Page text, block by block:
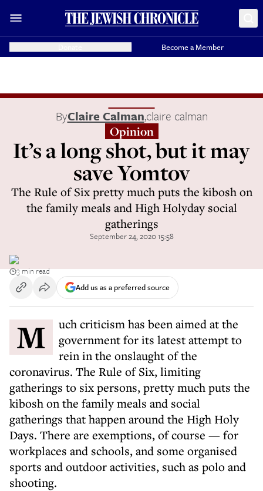
Become a Member
ByClaire Calman,claire calman
Opinion
It’s a long shot, but it may
save Yomtov
The Rule of Six pretty much puts the kibosh on
the family meals and High Holyday social
gatherings
September 24, 2020 15:58
3 min read
Add us as a preferred source
Much criticism has been aimed at the
government for its latest attempt to
rein in the onslaught of the
coronavirus. The Rule of Six, limiting
gatherings to six persons, pretty much puts the
kibosh on the family meals and social
gatherings that happen around the High Holy
Days. There are exemptions, of course — for
workplaces and schools, and some organised
sports and outdoor activities, such as polo and
shooting.